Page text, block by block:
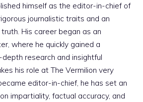
himself as the editor-in-chief of
journalistic traits and an
His career began as an
where he quickly gained a
research and insightful
his role at The Vermilion very
editor-in-chief, he has set an
impartiality, factual accuracy, and